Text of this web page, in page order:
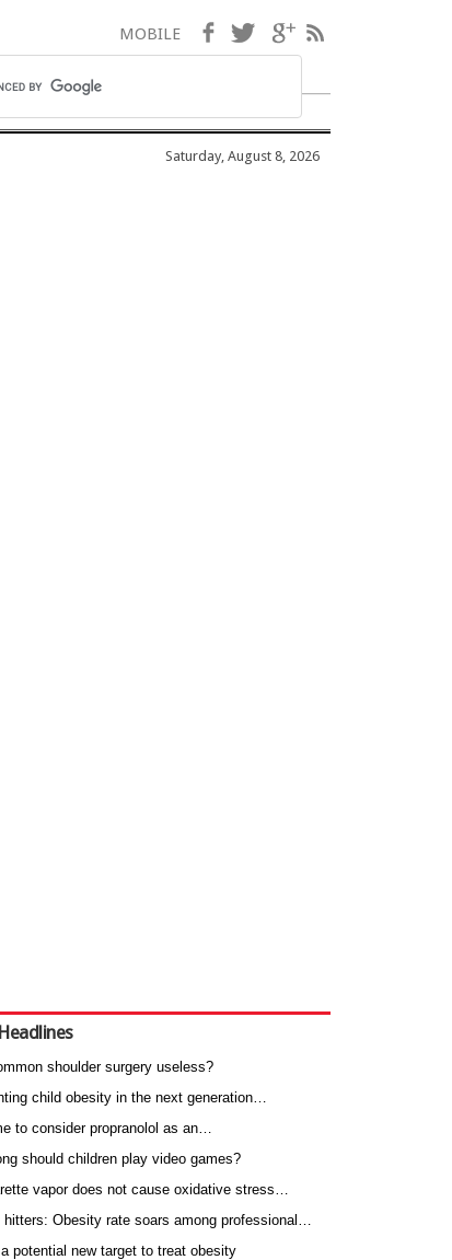
MOBILE Facebook
TwitterGoogle+
Saturday, August 8, 2026
shoulder surgery useless?
child obesity in the next generation…
to consider propranolol as an…
should children play video games?
vapor does not cause oxidative stress…
hitters: Obesity rate soars among professional…
a potential new target to treat obesity